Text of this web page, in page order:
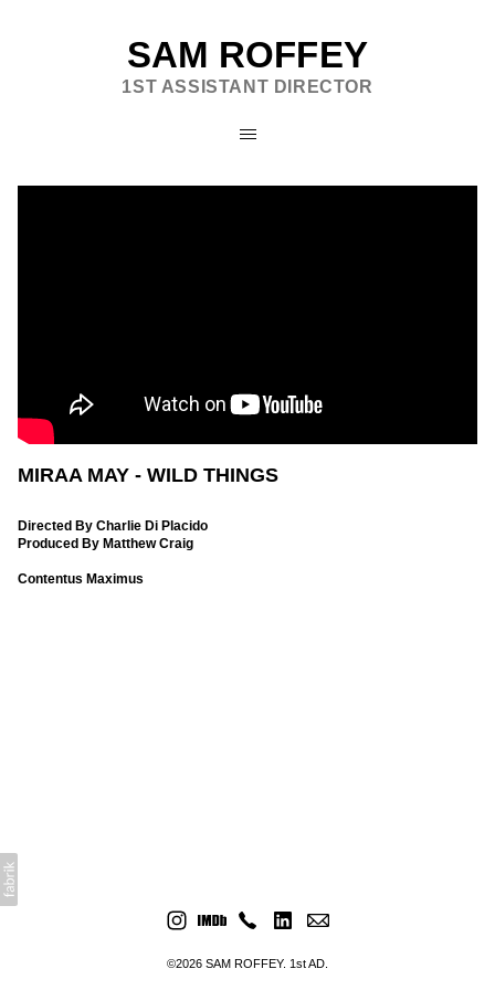
SAM ROFFEY
1ST ASSISTANT DIRECTOR
MIRAA MAY - WILD THINGS
Directed By Charlie Di Placido
Produced By Matthew Craig
Contentus Maximus
©2026 SAM ROFFEY. 1st AD.